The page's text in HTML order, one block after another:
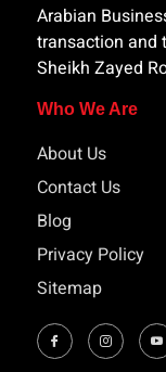
Arabian
transaction and
Sheikh Zayed
Who We Are
About Us
Contact Us
Blog
Privacy Policy
Sitemap